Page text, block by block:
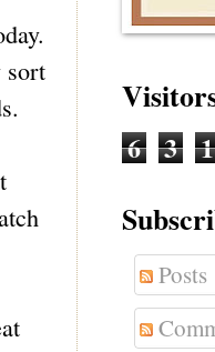
sort
6 3 1
Posts